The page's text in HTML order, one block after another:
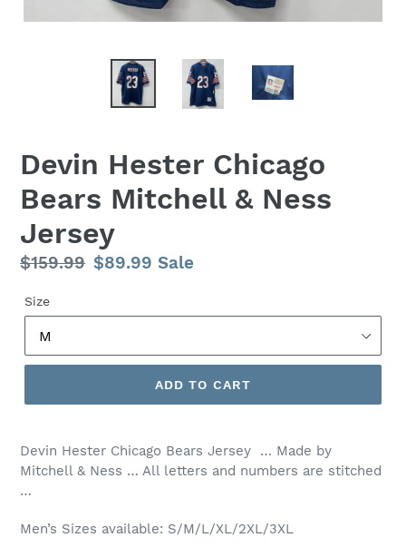
Devin Hester Chicago
Bears Mitchell & Ness
Jersey
Regular
$159.99 Sale
$89.99 Sale
Size
ADD TO CART
Devin Hester Chicago Bears Jersey … Made by
Mitchell & Ness … All letters and numbers are stitched
…
Men’s Sizes available: S/M/L/XL/2XL/3XL